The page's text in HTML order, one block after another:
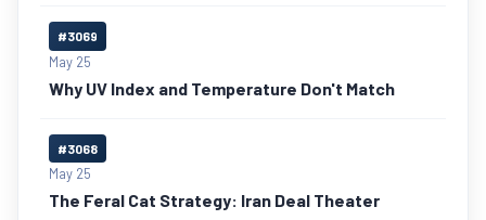
#3069
May 25
Why UV Index and Temperature Don't Match
#3068
May 25
The Feral Cat Strategy: Iran Deal Theater